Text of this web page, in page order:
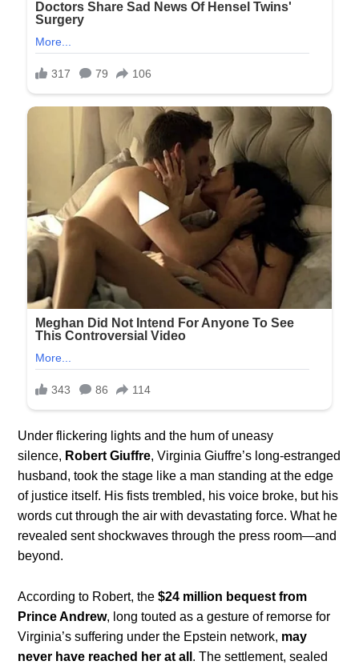
Under flickering lights and the hum of uneasy
silence, Robert Giuffre, Virginia Giuffre’s long-estranged
husband, took the stage like a man standing at the edge
of justice itself. His fists trembled, his voice broke, but his
words cut through the air with devastating force. What he
revealed sent shockwaves through the press room—and
beyond.
According to Robert, the$24 million bequest from
Prince Andrew, long touted as a gesture of remorse for
Virginia’s suffering under the Epstein network, may
never have reached her at all . The settlement, sealed